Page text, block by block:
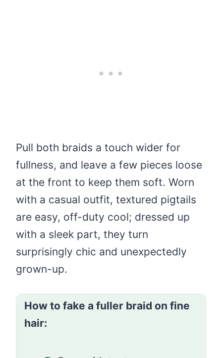
Pull both braids a touch wider for
fullness, and leave a few pieces loose
at the front to keep them soft. Worn
with a casual outfit, textured pigtails
are easy, off-duty cool; dressed up
with a sleek part, they turn
surprisingly chic and unexpectedly
grown-up.
How to fake a fuller braid on fine
hair: